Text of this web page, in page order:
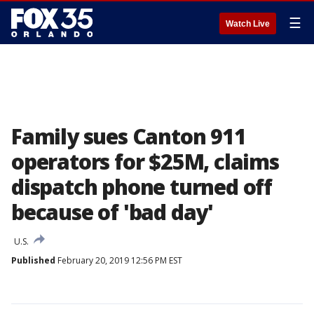
Watch Live ☰
Family sues Canton 911
operators for $25M, claims
dispatch phone turned off
because of 'bad day'
U.S.
Published February 20, 2019 12:56 PM EST